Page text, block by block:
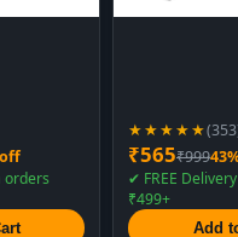
orders
★★★★★
₹565₹999
✔ FREE
₹499+
Add